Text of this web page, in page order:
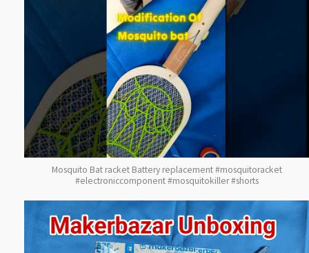
Mosquito Bat racket Battery replacement #mosquitoracket
#electroniccomponent #mosquitokiller #shorts